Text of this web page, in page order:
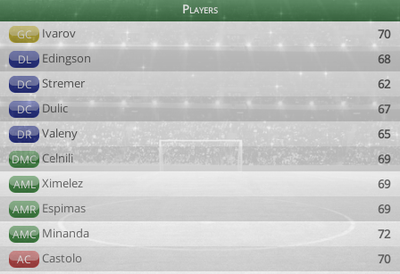
Players
GC Ivarov 70
DL Edingson 68
DC Stremer 62
DC Dulic 67
DR Valeny 65
DMC Celnili 69
AML Ximelez 69
AMR Espimas 69
AMC Minanda 72
AC Castolo 70